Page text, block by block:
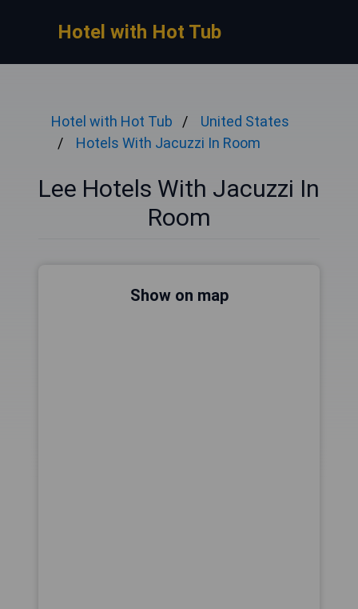
Hotel with Hot Tub
Hotel with Hot Tub
United States
Hotels With Jacuzzi In Room
Lee Hotels With Jacuzzi In
Room
Show on map